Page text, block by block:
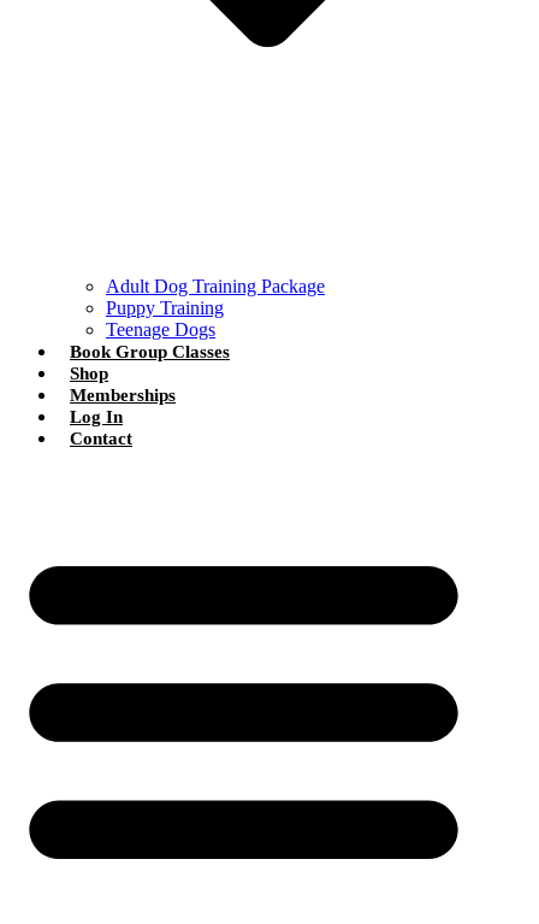
Adult Dog Training Package
Puppy Training
Teenage Dogs
Book Group Classes
Shop
Memberships
Log In
Contact